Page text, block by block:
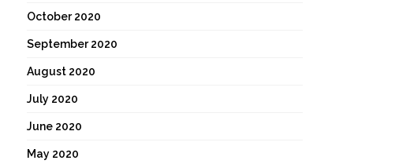
October 2020
September 2020
August 2020
July 2020
June 2020
May 2020